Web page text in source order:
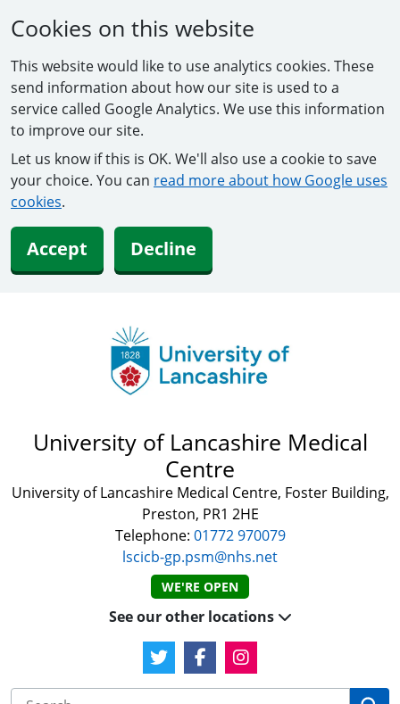
Cookies on this website
This website would like to use analytics cookies. These
send information about how our site is used to a
service called Google Analytics. We use this information
to improve our site.
Let us know if this is OK. We'll also use a cookie to save
your choice. You can read more about how Google uses
cookies.
Accept Decline
University of Lancashire Medical
Centre
University of Lancashire Medical Centre, Foster Building,
Preston, PR1 2HE
Telephone: 01772 970079
lscicb-gp.psm@nhs.net
WE'RE OPEN
See our other locations
Twitter LinkFacebook LinkInstagram Link